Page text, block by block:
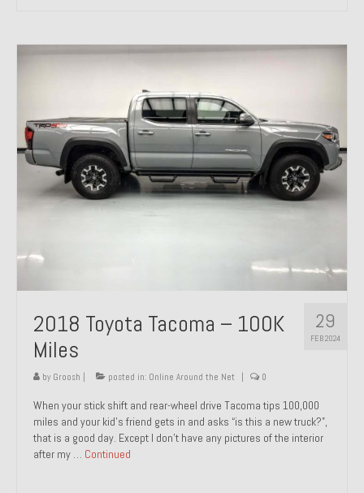
29
FEB 2024
2018 Toyota Tacoma – 100K
Miles
by Groosh posted in: Online Around the Net 0
When your stick shift and rear-wheel drive Tacoma tips 100,000
miles and your kid’s friend gets in and asks “is this a new truck?”,
that is a good day. Except I don’t have any pictures of the interior
after my … Continued